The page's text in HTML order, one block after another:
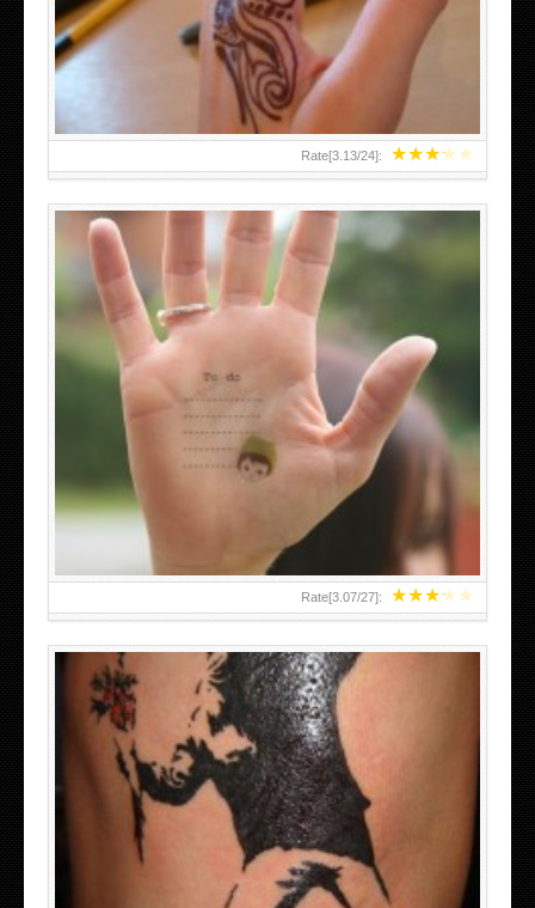
★★★★★
Rate[3.13/24]:
TEENAGER GIRLS SMALL HAND TATTOOS FOR 2011-12
★★★★★
Rate[3.07/27]:
ABOVE A GRAFFITI TATTOO OF THE WORLD FAMOUS
BANKSY DESIGN OF A MAN IN